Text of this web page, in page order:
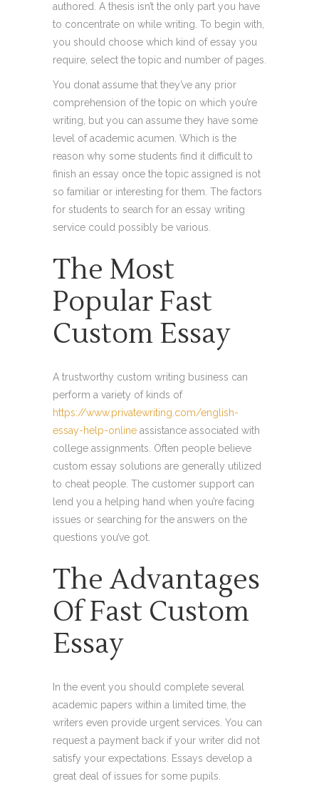
authored. A thesis isn’t the only part you have
to concentrate on while writing. To begin with,
you should choose which kind of essay you
require, select the topic and number of pages.
You donat assume that they’ve any prior
comprehension of the topic on which you’re
writing, but you can assume they have some
level of academic acumen. Which is the
reason why some students find it difficult to
finish an essay once the topic assigned is not
so familiar or interesting for them. The factors
for students to search for an essay writing
service could possibly be various.
The Most
Popular Fast
Custom Essay
A trustworthy custom writing business can
perform a variety of kinds of
https://www.privatewriting.com/english-
essay-help-online assistance associated with
college assignments. Often people believe
custom essay solutions are generally utilized
to cheat people. The customer support can
lend you a helping hand when you’re facing
issues or searching for the answers on the
questions you’ve got.
The Advantages
Of Fast Custom
Essay
In the event you should complete several
academic papers within a limited time, the
writers even provide urgent services. You can
request a payment back if your writer did not
satisfy your expectations. Essays develop a
great deal of issues for some pupils.